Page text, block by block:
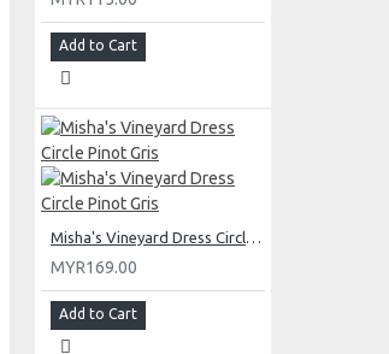
Add to Cart
Misha's Vineyard Dress Circle Pinot Gris
MYR169.00
Add to Cart